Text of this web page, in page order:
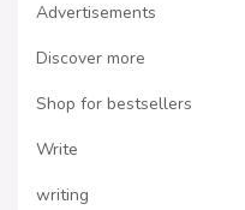
Advertisements
Discover more
Shop for bestsellers
Write
writing